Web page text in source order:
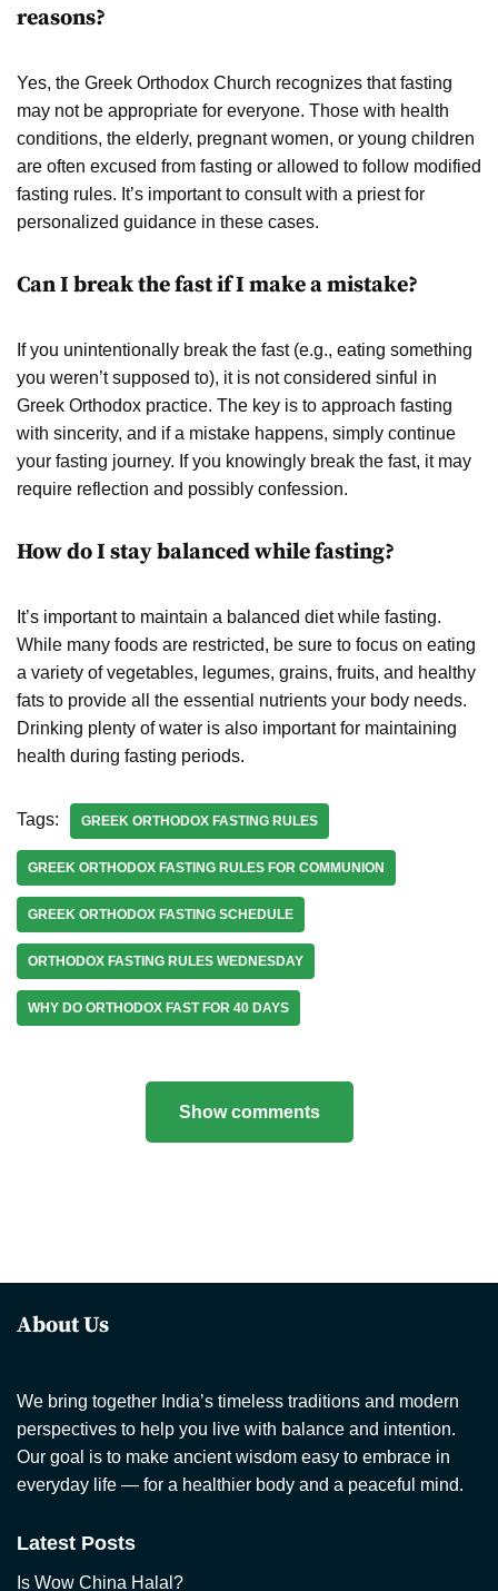
reasons?
Yes, the Greek Orthodox Church recognizes that fasting
may not be appropriate for everyone. Those with health
conditions, the elderly, pregnant women, or young children
are often excused from fasting or allowed to follow modified
fasting rules. It’s important to consult with a priest for
personalized guidance in these cases.
Can I break the fast if I make a mistake?
If you unintentionally break the fast (e.g., eating something
you weren’t supposed to), it is not considered sinful in
Greek Orthodox practice. The key is to approach fasting
with sincerity, and if a mistake happens, simply continue
your fasting journey. If you knowingly break the fast, it may
require reflection and possibly confession.
How do I stay balanced while fasting?
It’s important to maintain a balanced diet while fasting.
While many foods are restricted, be sure to focus on eating
a variety of vegetables, legumes, grains, fruits, and healthy
fats to provide all the essential nutrients your body needs.
Drinking plenty of water is also important for maintaining
health during fasting periods.
Tags: GREEK ORTHODOX FASTING RULES
GREEK ORTHODOX FASTING RULES FOR COMMUNION
GREEK ORTHODOX FASTING SCHEDULE
ORTHODOX FASTING RULES WEDNESDAY
WHY DO ORTHODOX FAST FOR 40 DAYS
Show comments
About Us
We bring together India’s timeless traditions and modern
perspectives to help you live with balance and intention.
Our goal is to make ancient wisdom easy to embrace in
everyday life — for a healthier body and a peaceful mind.
Latest Posts
Is Wow China Halal?